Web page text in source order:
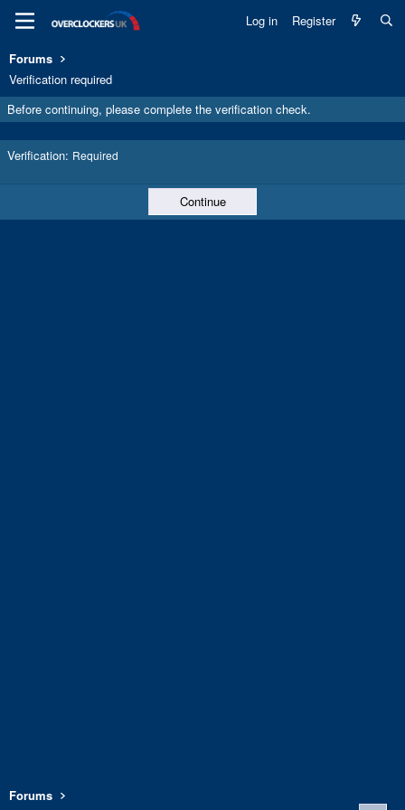
Log in Register
Forums
Verification required
Before continuing, please complete the verification check.
Verification Required
Continue
Forums